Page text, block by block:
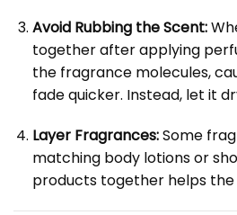
Avoid Rubbing the Scent:
together after applying
the fragrance molecules,
fade quicker. Instead, let it
Layer Fragrances:Some
matching body lotions or
products together helps